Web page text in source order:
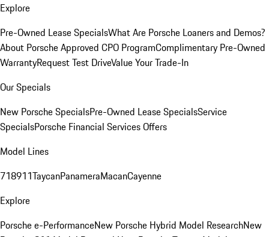
Explore
Pre-Owned Lease SpecialsWhat Are Porsche Loaners and Demos?
About Porsche Approved CPO ProgramComplimentary Pre-Owned
WarrantyRequest Test DriveValue Your Trade-In
Our Specials
New Porsche SpecialsPre-Owned Lease SpecialsService
SpecialsPorsche Financial Services Offers
Model Lines
718911TaycanPanameraMacanCayenne
Explore
Porsche e-PerformanceNew Porsche Hybrid Model ResearchNew